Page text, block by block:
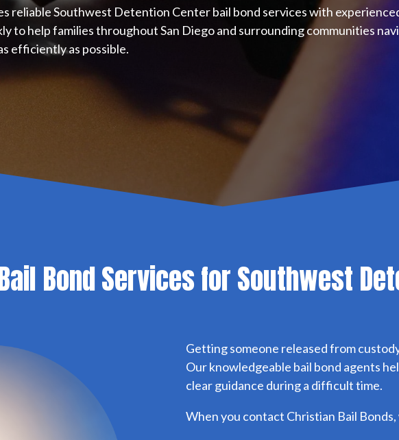
reliable Southwest Detention Center bail bond services with
to help families throughout San Diego and surrounding communities
efficiently as possible.
Bond Services for Southwest
Getting someone released from
Our knowledgeable bail bond agents
clear guidance during a difficult time.
When you contact Christian Bail Bonds,